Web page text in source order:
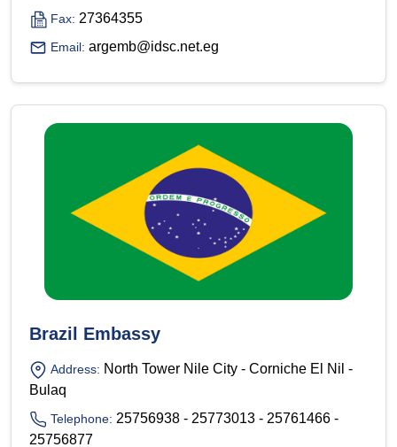
Fax: 27364355
Email: argemb@idsc.net.eg
Brazil Embassy
Address: North Tower Nile City - Corniche El Nil -
Bulaq
Telephone: 25756938 - 25773013 - 25761466 -
25756877